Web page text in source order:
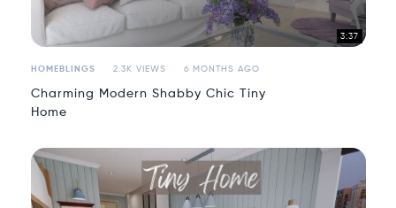
3:37
HOMEBLINGS 2.3K VIEWS 6 MONTHS AGO
Charming Modern Shabby Chic Tiny
Home